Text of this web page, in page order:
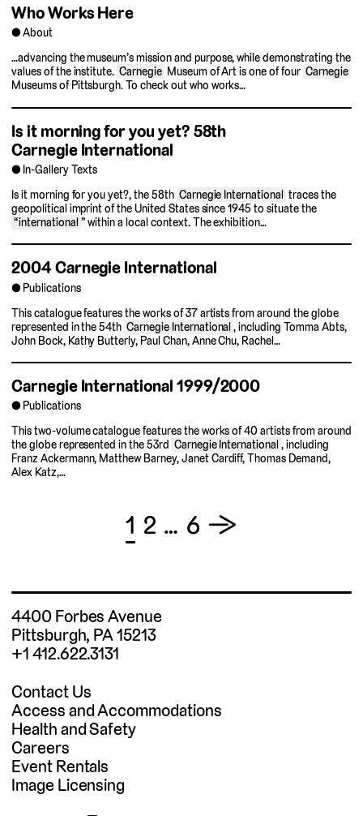
Who Works Here
About
…advancing the museum’s mission and purpose, while demonstrating the
values of the institute. Carnegie Museum of Art is one of four Carnegie
Museums of Pittsburgh. To check out who works…
Is it morning for you yet?58th
Carnegie International
In-Gallery Texts
Is it morning for you yet?, the 58th Carnegie International traces the
geopolitical imprint of the United States since 1945 to situate the
“international” within a local context. The exhibition…
2004 Carnegie International
Publications
This catalogue features the works of 37 artists from around the globe
represented in the 54th Carnegie International, including Tomma Abts,
John Bock, Kathy Butterly, Paul Chan, Anne Chu, Rachel…
Carnegie International 1999/2000
Publications
This two-volume catalogue features the works of 40 artists from around
the globe represented in the 53rd Carnegie International , including
Franz Ackermann, Matthew Barney, Janet Cardiff, Thomas Demand,
Alex Katz,…
1 2 … 6 →
4400 Forbes Avenue
Pittsburgh, PA 15213
+1 412.622.3131
Contact Us
Access and Accommodations
Health and Safety
Careers
Event Rentals
Image Licensing